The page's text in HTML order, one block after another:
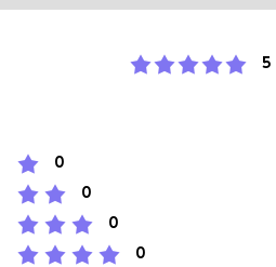
5
0
0
0
0